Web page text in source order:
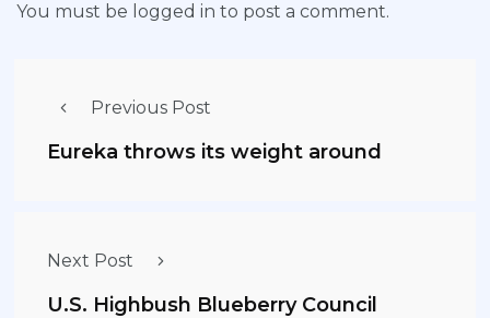
You must be logged in to post a comment.
Previous Post
Eureka throws its weight around
Next Post
U.S. Highbush Blueberry Council